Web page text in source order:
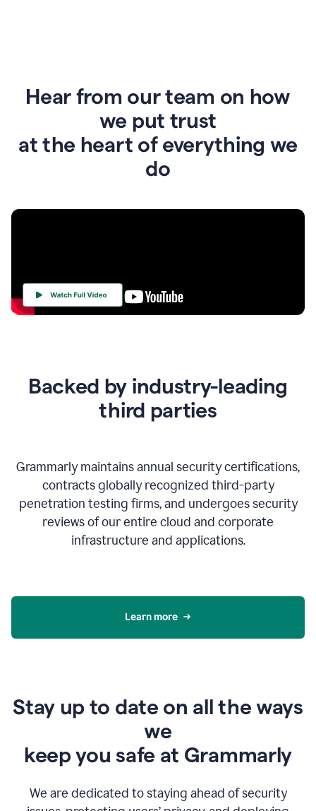
Hear from our team on how
we put trust
at the heart of everything we
do
HeartBacked by industry-leading
third parties
Grammarly maintains annual security certifications,
contracts globally recognized third-party
penetration testing firms, and undergoes security
reviews of our entire cloud and corporate
infrastructure and applications.
Learn more
Stay up to date on all the ways
we
keep you safe at Grammarly
We are dedicated to staying ahead of security